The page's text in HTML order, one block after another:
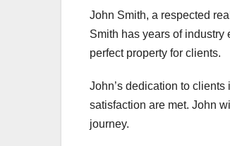
John Smith, a respected
Smith has years of
perfect property for clients.
John’s dedication to
satisfaction are met. John
journey.